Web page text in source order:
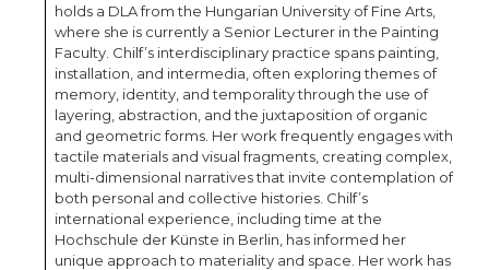
holds a DLA from the Hungarian University of Fine Arts,
where she is currently a Senior Lecturer in the Painting
Faculty. Chilf’s interdisciplinary practice spans painting,
installation, and intermedia, often exploring themes of
memory, identity, and temporality through the use of
layering, abstraction, and the juxtaposition of organic
and geometric forms. Her work frequently engages with
tactile materials and visual fragments, creating complex,
multi-dimensional narratives that invite contemplation of
both personal and collective histories. Chilf’s
international experience, including time at the
Hochschule der Künste in Berlin, has informed her
unique approach to materiality and space. Her work has